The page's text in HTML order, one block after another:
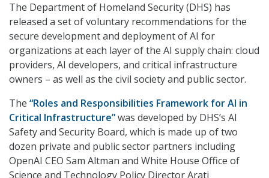
The Department of Homeland Security (DHS) has
released a set of voluntary recommendations for the
secure development and deployment of AI for
organizations at each layer of the AI supply chain: cloud
providers, AI developers, and critical infrastructure
owners – as well as the civil society and public sector.
The “Roles and Responsibilities Framework for AI in
Critical Infrastructure”was developed by DHS’s AI
Safety and Security Board, which is made up of two
dozen private and public sector partners including
OpenAI CEO Sam Altman and White House Office of
Science and Technology Policy Director Arati